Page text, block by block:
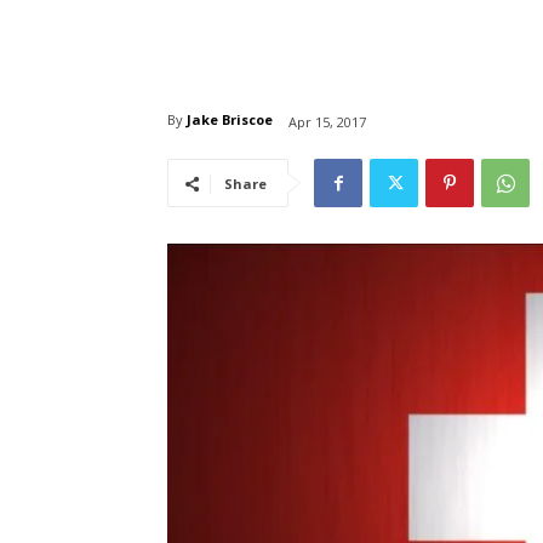
By Jake Briscoe Apr 15, 2017
Share